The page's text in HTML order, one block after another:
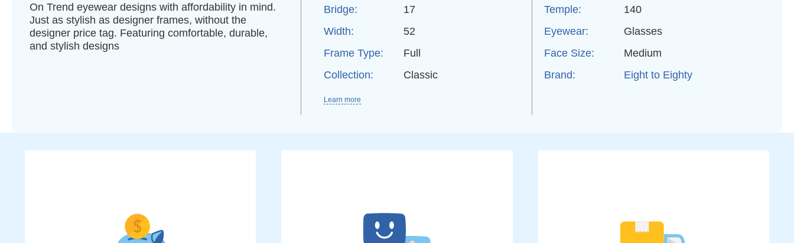
On Trend eyewear designs with affordability in mind.
Just as stylish as designer frames, without the
designer price tag. Featuring comfortable, durable,
and stylish designs
Bridge:
17 Temple:
140
Width:
52 Eyewear:
Glasses
Frame Type:
Full Face Size:
Medium
Collection:
Classic Brand: Eight to Eighty
Learn more